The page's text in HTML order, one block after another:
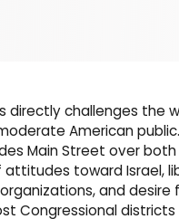
directly challenges the
American
Main Street over
toward Israel,
and
Congressional